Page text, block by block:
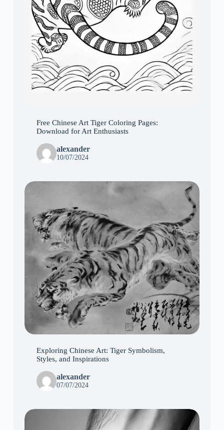
Free Chinese Art Tiger Coloring Pages:
Download for Art Enthusiasts
alexander
10/07/2024
Exploring Chinese Art: Tiger Symbolism,
Styles, and Inspirations
alexander
07/07/2024